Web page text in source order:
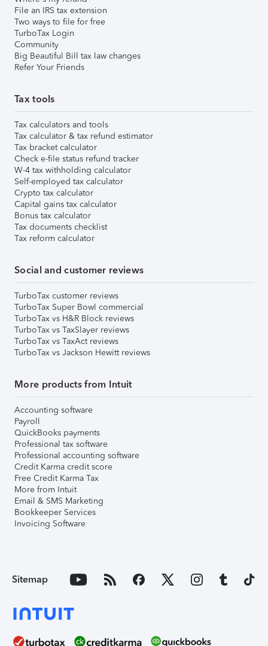
File an IRS tax extension
Two ways to file for free
TurboTax Login
Community
Big Beautiful Bill tax law changes
Refer Your Friends
Tax tools
Tax calculators and tools
Tax calculator & tax refund estimator
Tax bracket calculator
Check e-file status refund tracker
W-4 tax withholding calculator
Self-employed tax calculator
Crypto tax calculator
Capital gains tax calculator
Bonus tax calculator
Tax documents checklist
Tax reform calculator
Social and customer reviews
TurboTax customer reviews
TurboTax Super Bowl commercial
TurboTax vs H&R Block reviews
TurboTax vs TaxSlayer reviews
TurboTax vs TaxAct reviews
TurboTax vs Jackson Hewitt reviews
More products from Intuit
Accounting software
Payroll
QuickBooks payments
Professional tax software
Professional accounting software
Credit Karma credit score
Free Credit Karma Tax
More from Intuit
Email & SMS Marketing
Bookkeeper Services
Invoicing Software
Sitemap